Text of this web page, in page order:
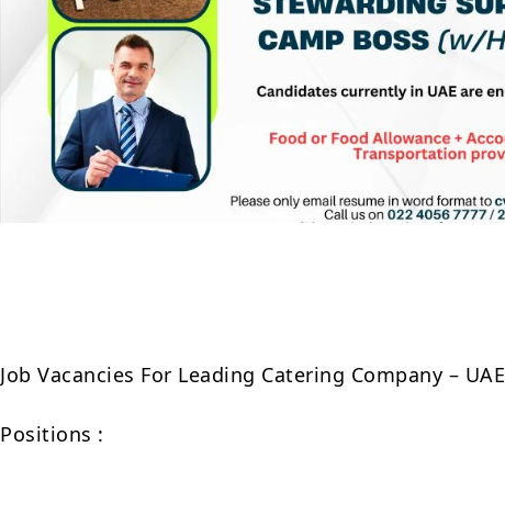
Job Vacancies For Leading Catering Company – UAE
Positions :